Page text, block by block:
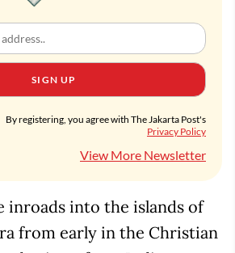
SIGN UP
By registering, you agree with The Jakarta Post's
Privacy Policy
View More Newsletter
inroads into the islands of
from early in the Christian